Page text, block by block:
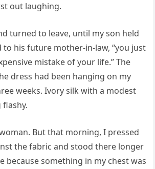
out laughing.
turned to leave, until my son held
to his future mother-in-law, “you just
mistake of your life.” The
dress had been hanging on my
weeks. Ivory silk with a modest
But that morning, I pressed
the fabric and stood there longer
because something in my chest was